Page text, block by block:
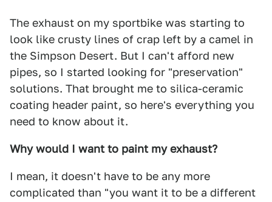
The exhaust on my sportbike was starting to
look like crusty lines of crap left by a camel in
the Simpson Desert. But I can't afford new
pipes, so I started looking for "preservation"
solutions. That brought me to silica-ceramic
coating header paint, so here's everything you
need to know about it.
Why would I want to paint my exhaust?
I mean, it doesn't have to be any more
complicated than "you want it to be a different